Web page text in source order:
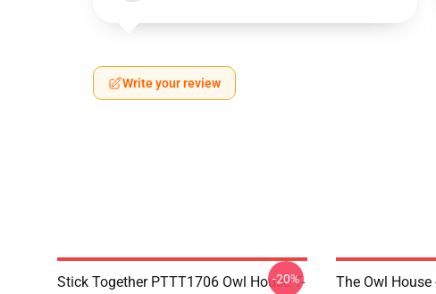
Write your review
Stick Together PTTT1706 Owl House T-
-20%
The Owl House